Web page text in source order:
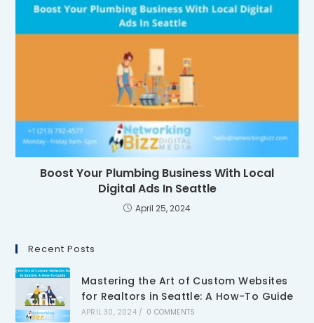
Boost Your Plumbing Business With Local
Digital Ads In Seattle
April 25, 2024
Recent Posts
Mastering the Art of Custom Websites
for Realtors in Seattle: A How-To Guide
APRIL 30, 2024 / 0 COMMENTS